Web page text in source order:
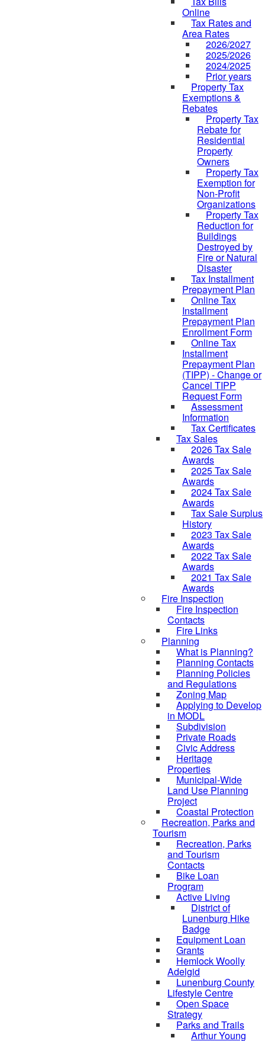
Online
Tax Rates and
Area Rates
2026/2027
2025/2026
2024/2025
Prior years
Property Tax
Exemptions &
Rebates
Property Tax
Rebate for
Residential
Property
Owners
Property Tax
Exemption for
Non-Profit
Organizations
Property Tax
Reduction for
Buildings
Destroyed by
Fire or Natural
Disaster
Tax Installment
Prepayment Plan
Online Tax
Installment
Prepayment Plan
Enrollment Form
Online Tax
Installment
Prepayment Plan
(TIPP) - Change or
Cancel TIPP
Request Form
Assessment
Information
Tax Certificates
Tax Sales
2026 Tax Sale
Awards
2025 Tax Sale
Awards
2024 Tax Sale
Awards
Tax Sale Surplus
History
2023 Tax Sale
Awards
2022 Tax Sale
Awards
2021 Tax Sale
Awards
Fire Inspection
Fire Inspection
Contacts
Fire Links
Planning
What is Planning?
Planning Contacts
Planning Policies
and Regulations
Zoning Map
Applying to Develop
in MODL
Subdivision
Private Roads
Civic Address
Heritage
Properties
Municipal-Wide
Land Use Planning
Project
Coastal Protection
Recreation, Parks and
Tourism
Recreation, Parks
and Tourism
Contacts
Bike Loan
Program
Active Living
District of
Lunenburg Hike
Badge
Equipment Loan
Grants
Hemlock Woolly
Adelgid
Lunenburg County
Lifestyle Centre
Open Space
Strategy
Parks and Trails
Arthur Young